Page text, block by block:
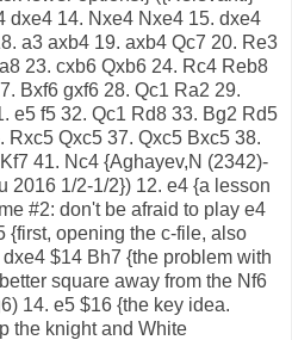
dxe4 14. Nxe4 Nxe4 15. dxe4
a3 axb4 19. axb4 Qc7 20. Re3
23. cxb6 Qxb6 24. Rc4 Reb8
Bxf6 gxf6 28. Qc1 Ra2 29.
e5 f5 32. Qc1 Rd8 33. Bg2 Rd5
Rxc5 Qxc5 37. Qxc5 Bxc5 38.
41. Nc4 {Aghayev,N (2342)-
2016 1/2-1/2}) 12. e4 {a lesson
#2: don't be afraid to play e4
{first, opening the c-file, also
$14 Bh7 {the problem with
square away from the Nf6
14. e5 $16 {the key idea.
the knight and White